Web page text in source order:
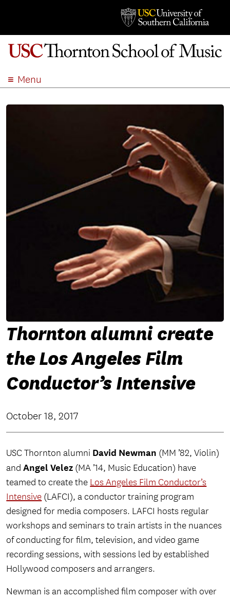
Menu
SEARCH
Thornton alumni create
the Los Angeles Film
Conductor’s Intensive
October 18, 2017
USC Thornton alumni David Newman (MM ’82, Violin)
andAngel Velez (MA ’14, Music Education) have
teamed to create the Los Angeles Film Conductor’s
Intensive (LAFCI), a conductor training program
designed for media composers. LAFCI hosts regular
workshops and seminars to train artists in the nuances
of conducting for film, television, and video game
recording sessions, with sessions led by established
Hollywood composers and arrangers.
Newman is an accomplished film composer with over